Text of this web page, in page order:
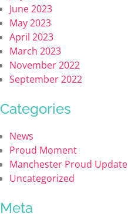
June 2023
May 2023
April 2023
March 2023
November 2022
September 2022
Categories
News
Proud Moment
Manchester Proud Update
Uncategorized
Meta